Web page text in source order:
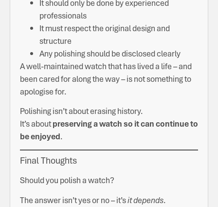
It should only be done by experienced
professionals
It must respect the original design and
structure
Any polishing should be disclosed clearly
A well-maintained watch that has lived a life – and
been cared for along the way – is not something to
apologise for.
Polishing isn’t about erasing history.
It’s aboutpreserving a watch so it can continue to
be enjoyed.
Final Thoughts
Should you polish a watch?
The answer isn’t yes or no – it’sit depends.